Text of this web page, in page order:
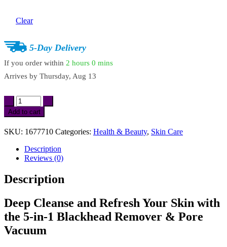
Clear
5-Day Delivery
If you order within 2 hours 0 mins
Arrives by Thursday, Aug 13
in-
1
Blackhead
Remover
Vacuum
Cleansing
quantity
Add to cart
SKU: 1677710 Categories: Health & Beauty, Skin Care
Description
Reviews (0)
Description
Deep Cleanse and Refresh Your Skin with
the 5-in-1 Blackhead Remover & Pore
Vacuum